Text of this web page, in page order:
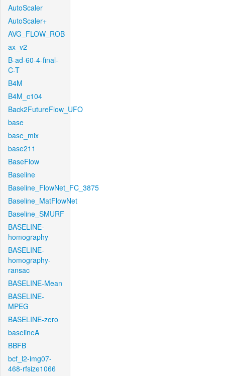
AutoScaler
AutoScaler+
AVG_FLOW_ROB
ax_v2
B-ad-60-4-final-
C-T
B4M
B4M_c104
Back2FutureFlow_UFO
base
base_mix
base211
BaseFlow
Baseline
Baseline_FlowNet_FC_3875
Baseline_MatFlowNet
Baseline_SMURF
BASELINE-
homography
BASELINE-
homography-
ransac
BASELINE-Mean
BASELINE-
MPEG
BASELINE-zero
baselineA
BBFB
bcf_l2-img07-
468-rfsize1066